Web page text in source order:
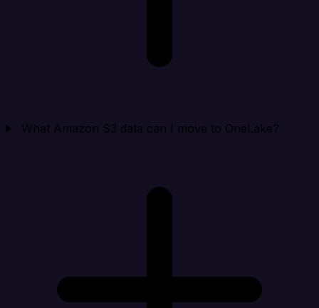
What Amazon S3 data can I move to OneLake?